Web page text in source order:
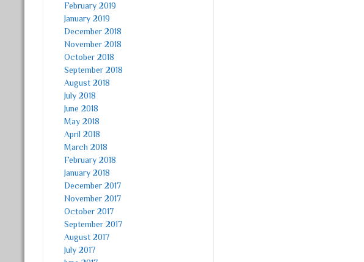
February 2019
January 2019
December 2018
November 2018
October 2018
September 2018
August 2018
July 2018
June 2018
May 2018
April 2018
March 2018
February 2018
January 2018
December 2017
November 2017
October 2017
September 2017
August 2017
July 2017